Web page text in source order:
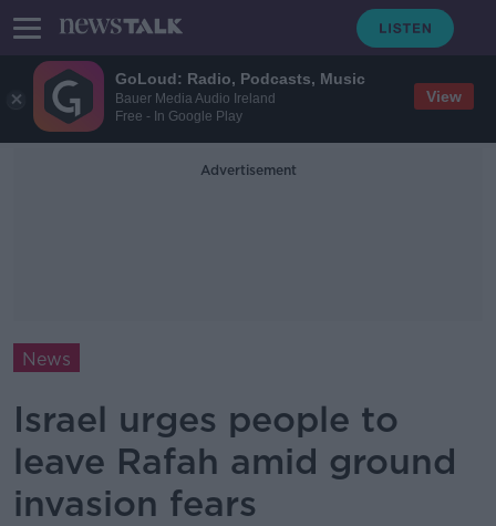
GoLoud: Radio, Podcasts, Music
Bauer Media Audio Ireland
Free - In Google Play
View
Advertisement
News
Israel urges people to
leave Rafah amid ground
invasion fears